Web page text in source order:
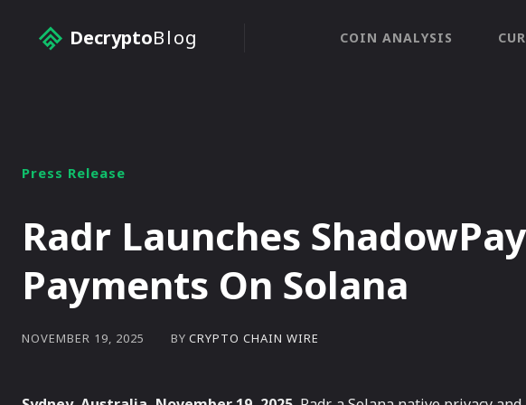
DecryptoBlog COIN ANALYSIS
Press Release
Radr Launches
Payments On Solana
NOVEMBER 19, 2025 BY CRYPTO CHAIN WIRE